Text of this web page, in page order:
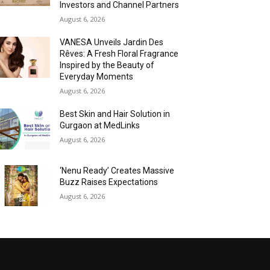
Investors and Channel Partners
August 6, 2026
VANESA Unveils Jardin Des
Rêves: A Fresh Floral Fragrance
Inspired by the Beauty of
Everyday Moments
August 6, 2026
Best Skin and Hair Solution in
Gurgaon at MedLinks
August 6, 2026
‘Nenu Ready’ Creates Massive
Buzz Raises Expectations
August 6, 2026